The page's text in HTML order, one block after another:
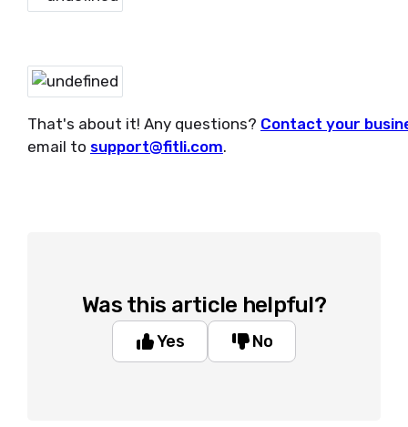
That's about it! Any questions? Contact your
email to support@fitli.com.
Was this article helpful?
Yes No